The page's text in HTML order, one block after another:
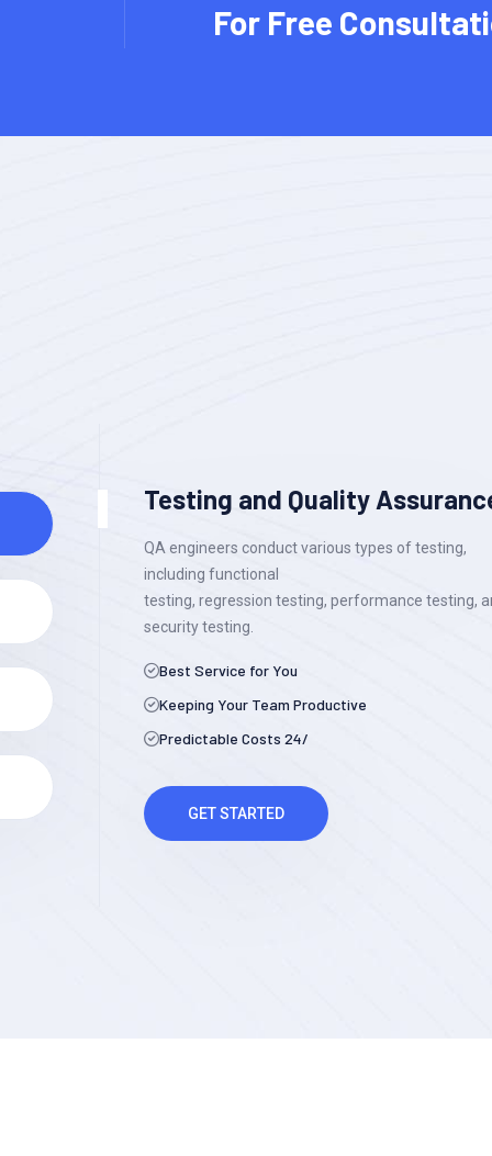
For Free
Testing and Quality
QA engineers conduct various types of testing,
including functional
testing, regression testing, performance testing,
security testing.
Best Service for You
Keeping Your Team Productive
Predictable Costs 24/
GET STARTED